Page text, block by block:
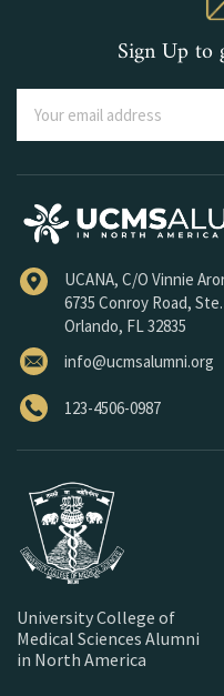
Sign Up to
UCANA, C/O Vinnie
6735 Conroy Road,
Orlando, FL 32835
info@ucmsalumni.org
123-4506-0987
University College of
Medical Sciences Alumni
in North America